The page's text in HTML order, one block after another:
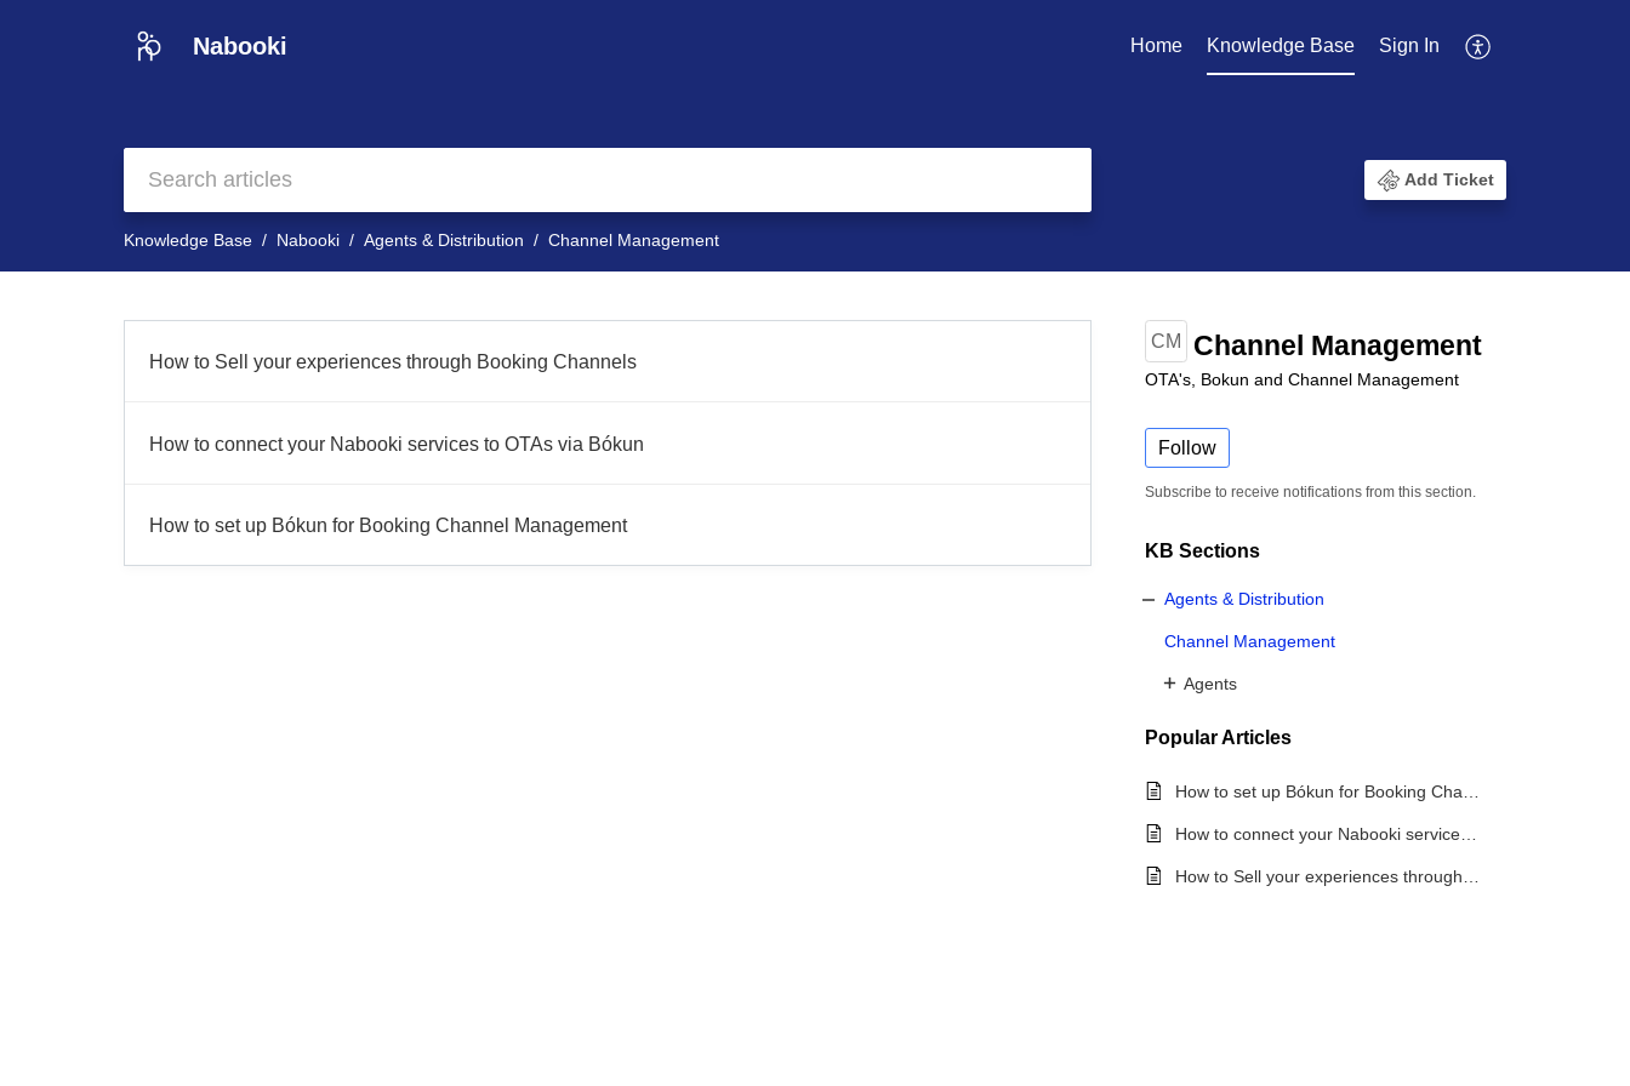
Nabooki Home Knowledge Base Sign In
Add Ticket
Knowledge Base Nabooki Agents & Distribution Channel Management
How to Sell your experiences through Booking Channels
How to connect your Nabooki services to OTAs via Bókun
How to set up Bókun for Booking Channel Management
CM Channel Management
OTA's, Bokun and Channel Management
Follow
Subscribe to receive notifications from this section.
KB Sections
Agents & Distribution
Channel Management
Agents
PopularArticles
How to set up Bókun for Booking Channel Management